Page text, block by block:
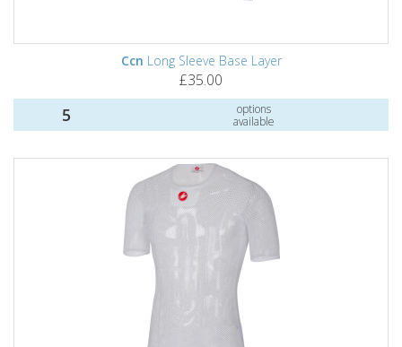
Ccn Long Sleeve Base Layer
£35.00
5
options
available